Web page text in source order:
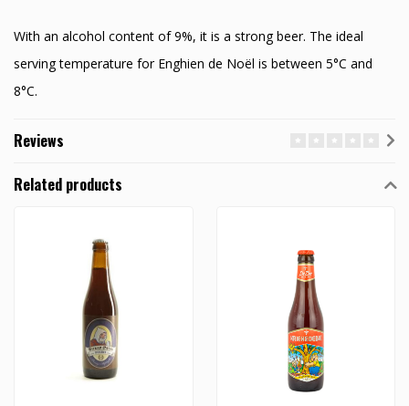
With an alcohol content of 9%, it is a strong beer. The ideal
serving temperature for Enghien de Noël is between 5°C and
8°C.
Reviews
Related products